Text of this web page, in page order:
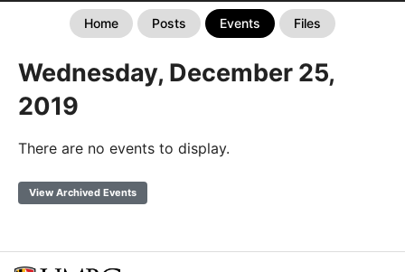
Home Posts Events Files
Wednesday, December 25,
2019
There are no events to display.
View Archived Events